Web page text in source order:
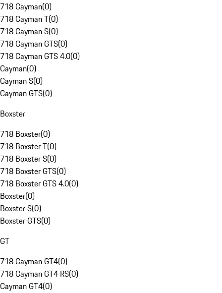
718 Cayman(0)
718 Cayman T(0)
718 Cayman S(0)
718 Cayman GTS(0)
718 Cayman GTS 4.0(0)
Cayman(0)
Cayman S(0)
Cayman GTS(0)
Boxster
718 Boxster(0)
718 Boxster T(0)
718 Boxster S(0)
718 Boxster GTS(0)
718 Boxster GTS 4.0(0)
Boxster(0)
Boxster S(0)
Boxster GTS(0)
GT
718 Cayman GT4(0)
718 Cayman GT4 RS(0)
Cayman GT4(0)